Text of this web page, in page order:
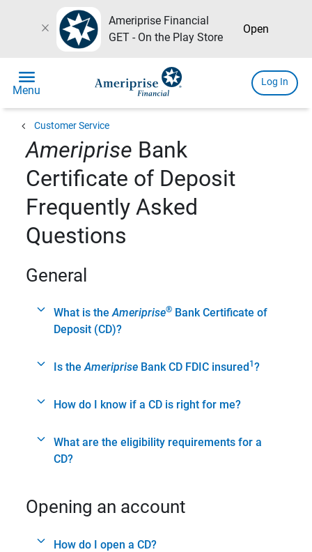
close
Ameriprise Financial
GET - On the Play Store
Open
menu
Menu
Log In
chevron_left Customer Service
Ameriprise Bank
Certificate of Deposit
Frequently Asked
Questions
General
What is theAmeriprise® Bank Certificate of
Deposit (CD)?
Is theAmeriprise Bank CD FDIC insured 1?
How do I know if a CD is right for me?
What are the eligibility requirements for a
CD?
Opening an account
How do I open a CD?